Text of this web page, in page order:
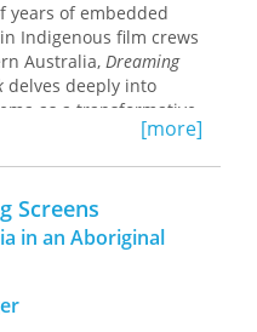
years of embedded
Indigenous film crews
Australia, Dreaming
delves deeply into
as a transformative
It follows the
after-images.
sweep, this
the film career
Mark Moora to
[more]
Screens
in an Aboriginal